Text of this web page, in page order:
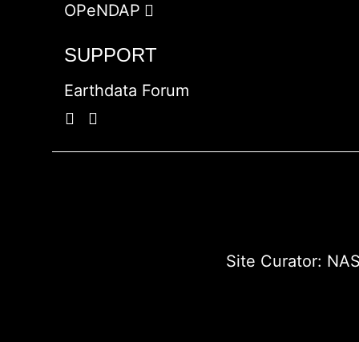
OPeNDAP
SUPPORT
Earthdata Forum
Site Curator: